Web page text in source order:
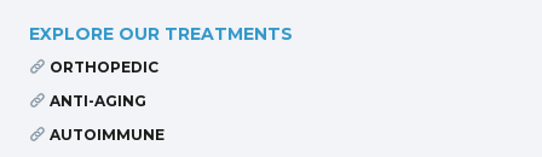
EXPLORE OUR TREATMENTS
ORTHOPEDIC
ANTI-AGING
AUTOIMMUNE